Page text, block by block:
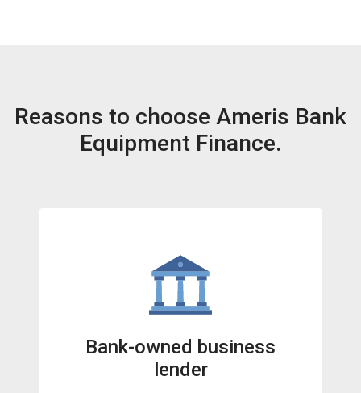
Reasons to choose Ameris Bank
Equipment Finance.
Bank-owned business
lender